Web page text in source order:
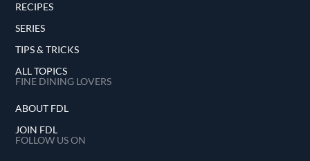
RECIPES
SERIES
TIPS & TRICKS
ALL TOPICS
FINE DINING LOVERS
ABOUT FDL
JOIN FDL
FOLLOW US ON